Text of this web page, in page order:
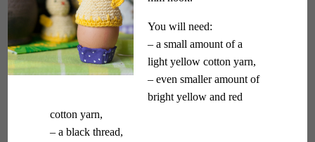
You will need:
– a small amount of a
light yellow cotton yarn,
– even smaller amount of
bright yellow and red
cotton yarn,
– a black thread,